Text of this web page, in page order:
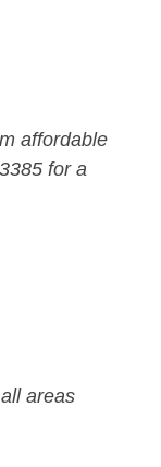
affordable
for a
areas